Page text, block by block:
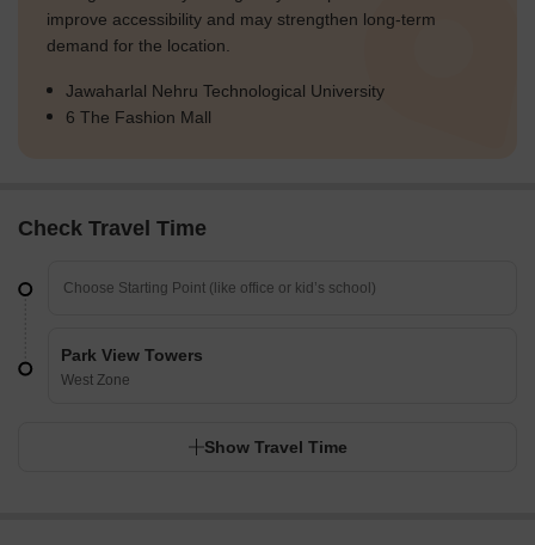
improve accessibility and may strengthen long-term
demand for the location.
Jawaharlal Nehru Technological University
6 The Fashion Mall
Check Travel Time
Park View Towers
West Zone
Show Travel Time